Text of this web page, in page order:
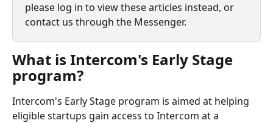
please log in to view these articles instead, or
contact us through the Messenger.
What is Intercom's Early Stage
program?
Intercom's Early Stage program is aimed at helping
eligible startups gain access to Intercom at a